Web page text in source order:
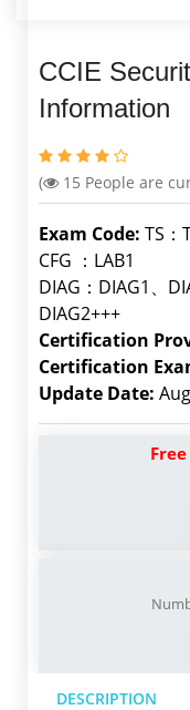
CCIE
Information
( 15 People are
Exam Code: TS：
CFG ：LAB1
DIAG：DIAG1、
DIAG2+++
Certification
Certification
Update Date:
DESCRIPTION